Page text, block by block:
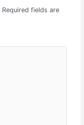
Required fields are